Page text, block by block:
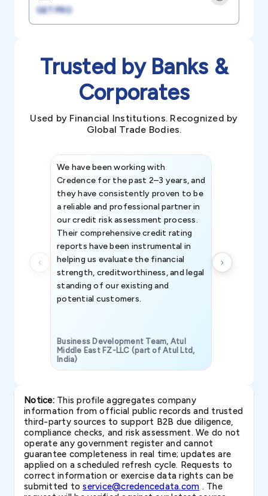
GET PRO
Trusted by Banks &
Corporates
Used by Financial Institutions. Recognized by
Global Trade Bodies.
We have been working with
Credence for the past 2–3 years, and
they have consistently proven to be
a reliable and professional partner in
our credit risk assessment process.
Their comprehensive credit rating
reports have been instrumental in
helping us evaluate the financial
strength, creditworthiness, and legal
standing of our existing and
potential customers.
Business Development Team, Atul
Middle East FZ-LLC (part of Atul Ltd,
India)
Notice:This profile aggregates company
information from official public records and trusted
third-party sources to support B2B due diligence,
compliance checks, and risk assessment. We do not
operate any government register and cannot
guarantee completeness in real time; updates are
applied on a scheduled refresh cycle. Requests to
correct information or exercise data rights can be
submitted toservice@credencedata.com . The